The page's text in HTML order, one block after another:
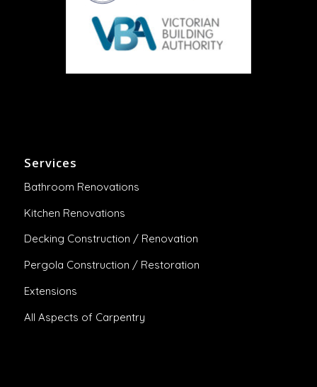
Services
Bathroom Renovations
Kitchen Renovations
Decking Construction / Renovation
Pergola Construction / Restoration
Extensions
All Aspects of Carpentry